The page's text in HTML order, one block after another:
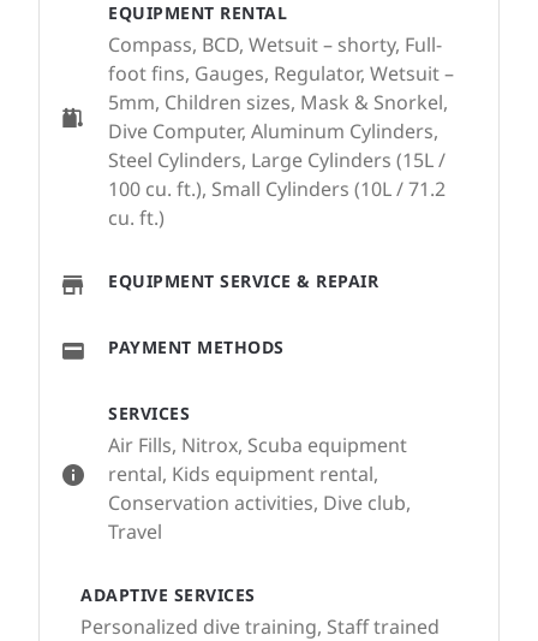
SERVICES
Air Fills, Nitrox, Scuba equipment
rental, Kids equipment rental,
Conservation activities, Dive club,
Travel
ADAPTIVE SERVICES
Personalized dive training, Staff trained
EQUIPMENT RENTAL
Compass, BCD, Wetsuit – shorty, Full-
foot fins, Gauges, Regulator, Wetsuit –
5mm, Children sizes, Mask & Snorkel,
Dive Computer, Aluminum Cylinders,
Steel Cylinders, Large Cylinders (15L /
100 cu. ft.), Small Cylinders (10L / 71.2
cu. ft.)
EQUIPMENT SERVICE & REPAIR
PAYMENT METHODS